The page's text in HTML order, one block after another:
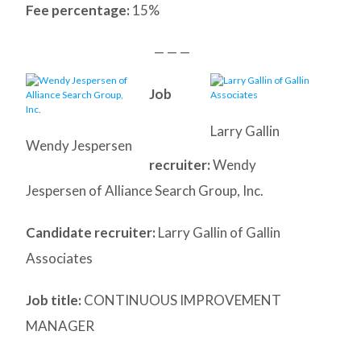
Fee percentage: 15%
— — —
Wendy Jespersen
Larry Gallin
Job
recruiter:Wendy
Jespersen of Alliance Search Group, Inc.
Candidate recruiter: Larry Gallin of Gallin
Associates
Job title: CONTINUOUS IMPROVEMENT
MANAGER